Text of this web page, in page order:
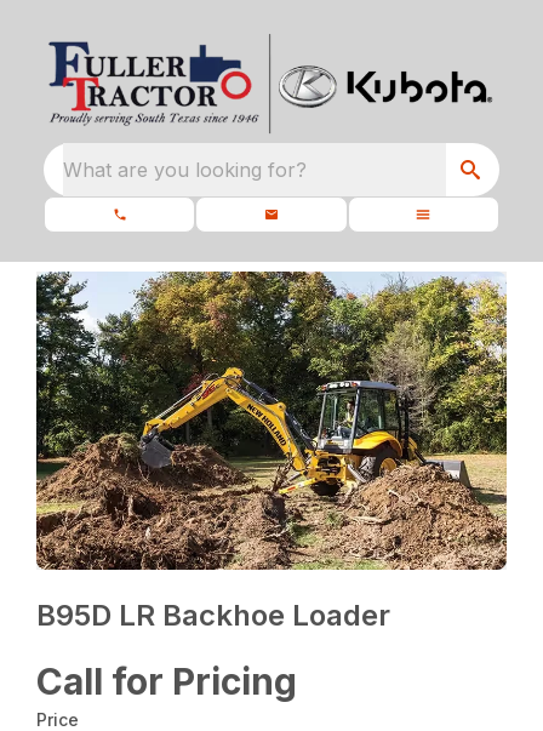
What are you looking for?
B95D LR Backhoe Loader
Call for Pricing
Price